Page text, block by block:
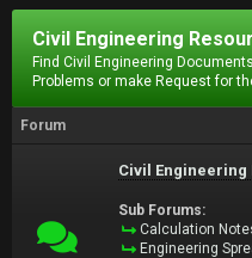
Civil Engineering
Find Civil Engineering
Problems or make Request for
Forum
Civil Engineering
Sub Forums:
Calculation
Engineering